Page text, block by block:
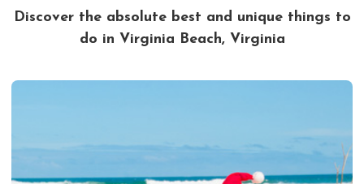
Discover the absolute best and unique things to
do in Virginia Beach, Virginia